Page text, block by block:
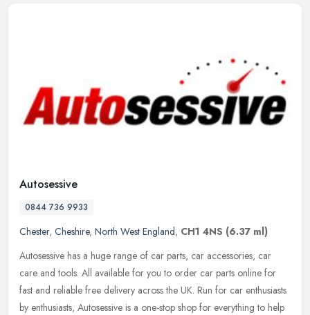
Autosessive
0844 736 9933
Chester, Cheshire, North West England, CH1 4NS (6.37 ml)
Autosessive has a huge range of car parts, car accessories, car
care and tools. All available for you to order car parts online for
fast and reliable free delivery across the UK. Run for car enthusiasts
by enthusiasts, Autosessive is a one-stop shop for everything to help